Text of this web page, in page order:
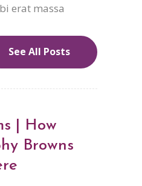
erat massa
See All Posts
| How
Browns